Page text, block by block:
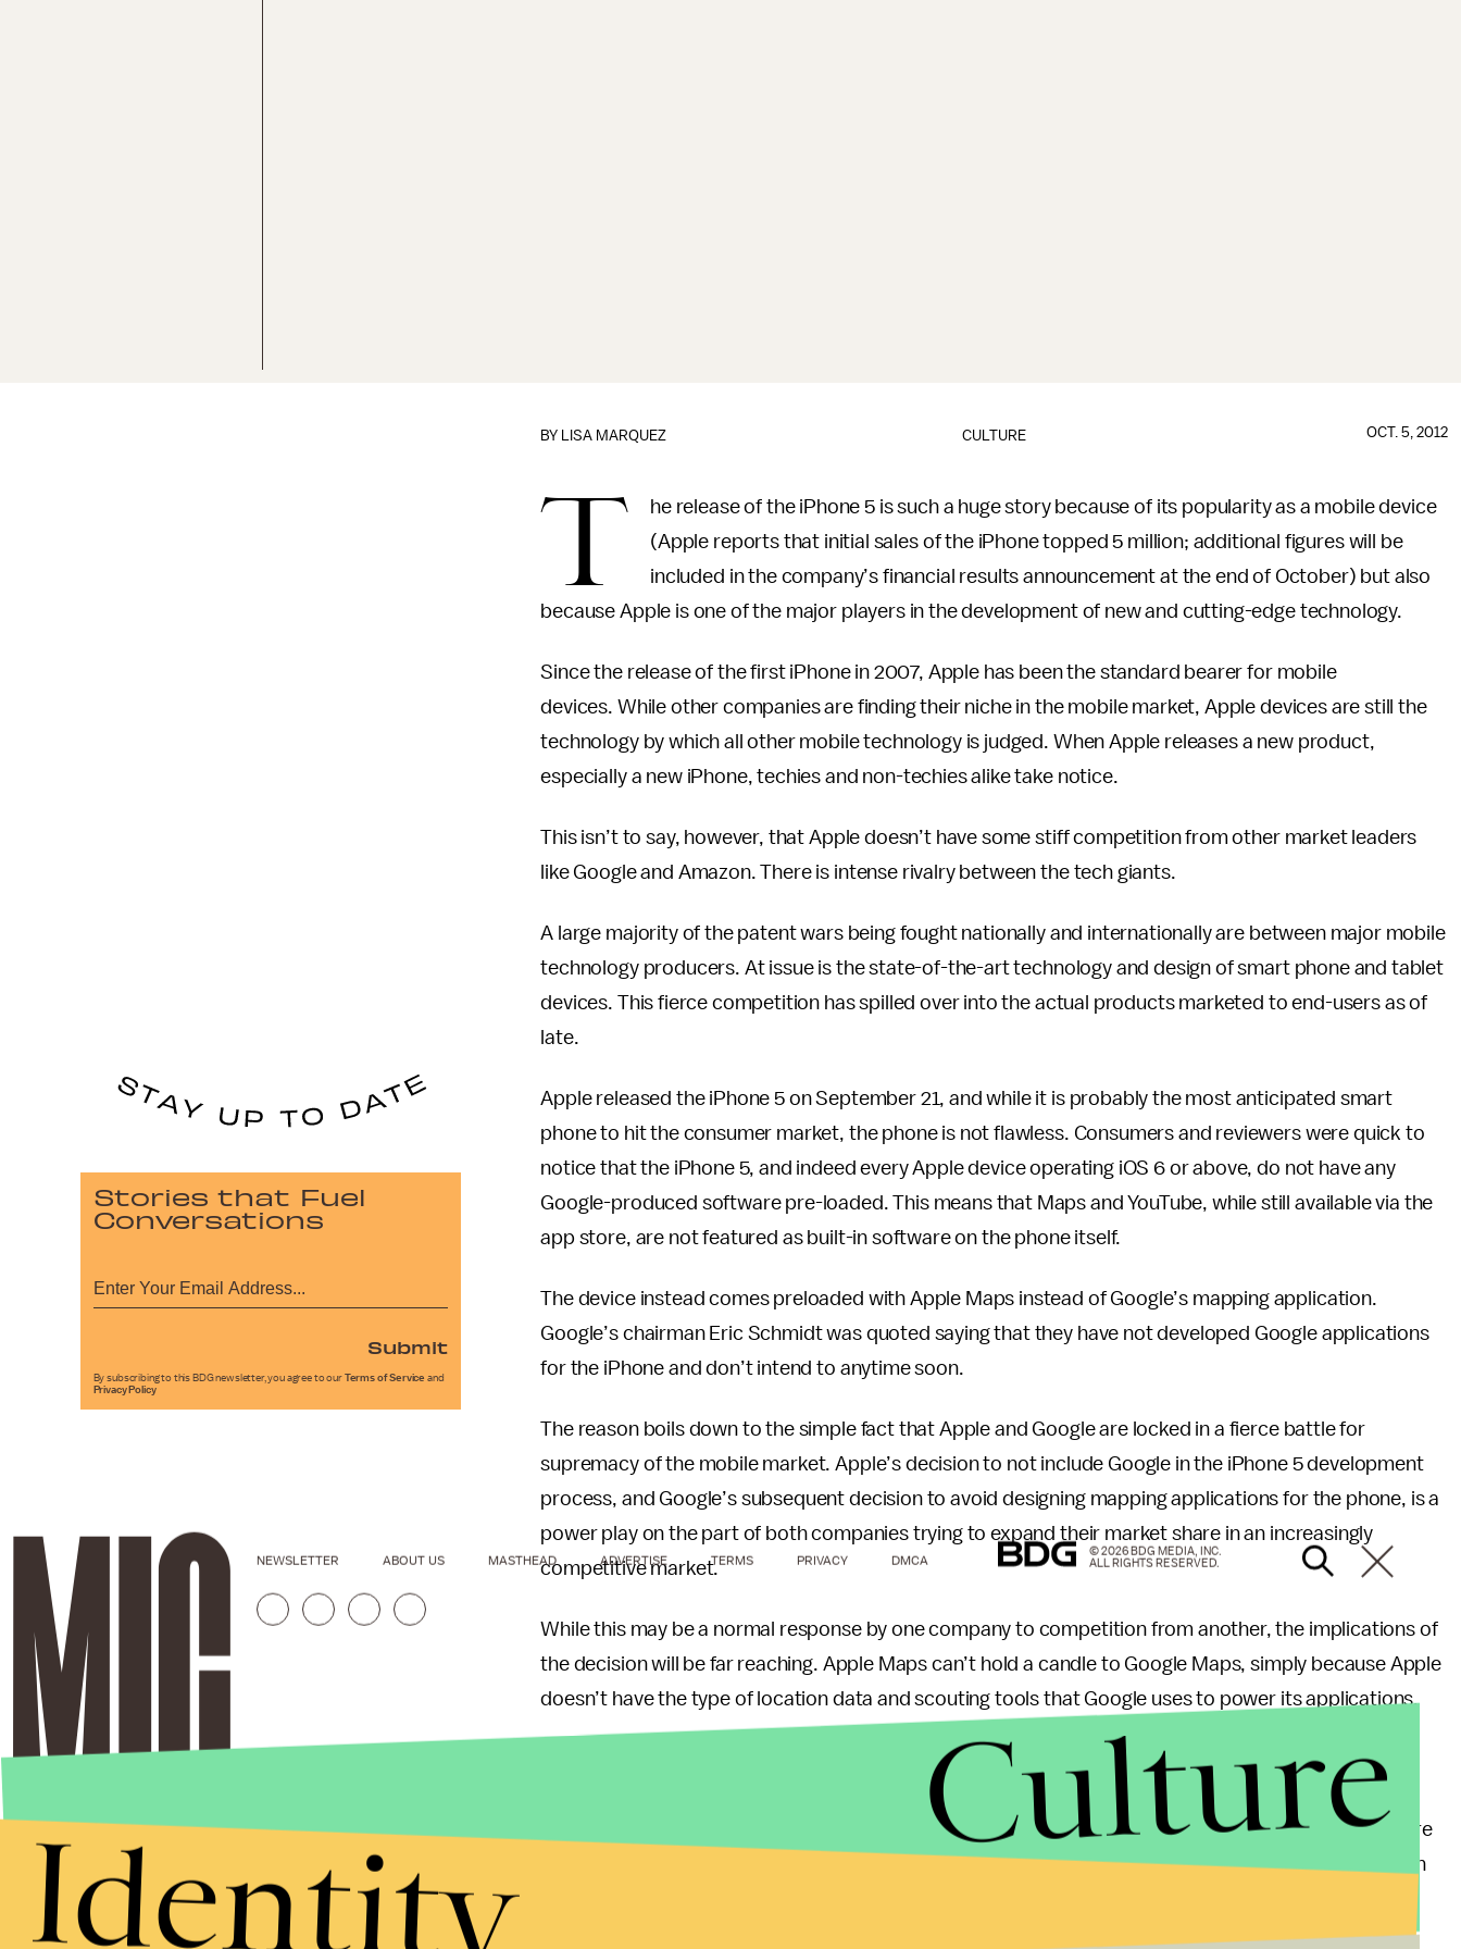
CULTURE
BY LISA MARQUEZ OCT. 5, 2012
T
he release of the iPhone 5 is such a huge story because of its popularity as a mobile device
(Apple reports that initial sales of the iPhone topped 5 million; additional figures will be
included in the company’s financial results announcement at the end of October) but also
because Apple is one of the major players in the development of new and cutting-edge technology.
Since the release of the first iPhone in 2007, Apple has been the standard bearer for mobile
devices. While other companies are finding their niche in the mobile market, Apple devices are still the
technology by which all other mobile technology is judged. When Apple releases a new product,
especially a new iPhone, techies and non-techies alike take notice.
This isn’t to say, however, that Apple doesn’t have some stiff competition from other market leaders
like Google and Amazon. There is intense rivalry between the tech giants.
A large majority of the patent wars being fought nationally and internationally are between major mobile
technology producers. At issue is the state-of-the-art technology and design of smart phone and tablet
devices. This fierce competition has spilled over into the actual products marketed to end-users as of
late.
Apple released the iPhone 5 on September 21, and while it is probably the most anticipated smart
phone to hit the consumer market, the phone is not flawless. Consumers and reviewers were quick to
notice that the iPhone 5, and indeed every Apple device operating iOS 6 or above, do not have any
Google-produced software pre-loaded. This means that Maps and YouTube, while still available via the
app store, are not featured as built-in software on the phone itself.
The device instead comes preloaded with Apple Maps instead of Google’s mapping application.
Google’s chairman Eric Schmidt was quoted saying that they have not developed Google applications
for the iPhone and don’t intend to anytime soon.
The reason boils down to the simple fact that Apple and Google are locked in a fierce battle for
supremacy of the mobile market. Apple’s decision to not include Google in the iPhone 5 development
process, and Google’s subsequent decision to avoid designing mapping applications for the phone, is a
power play on the part of both companies trying to expand their market share in an increasingly
competitive market.
While this may be a normal response by one company to competition from another, the implications of
the decision will be far reaching. Apple Maps can’t hold a candle to Google Maps, simply because Apple
doesn’t have the type of location data and scouting tools that Google uses to power its applications.
This has caused so much controversy among iPhone users that Apple CEO Tim Cook issued a
statement of apology on October 1st: “At Apple, we strive to make world-class products that deliver
the best experience possible to our customers. With the launch of our new Maps, we fell short. We are
extremely sorry for the frustration this has caused our customers and we are doing everything we can
Stories that Fuel
Conversations
Submit
By subscribing to this BDG newsletter, you agree to our Terms of Service and
Privacy Policy
NEWSLETTER ABOUT US MASTHEAD ADVERTISE TERMS PRIVACY DMCA
© 2026 BDG MEDIA, INC.
ALL RIGHTS RESERVED.
Culture
Identity